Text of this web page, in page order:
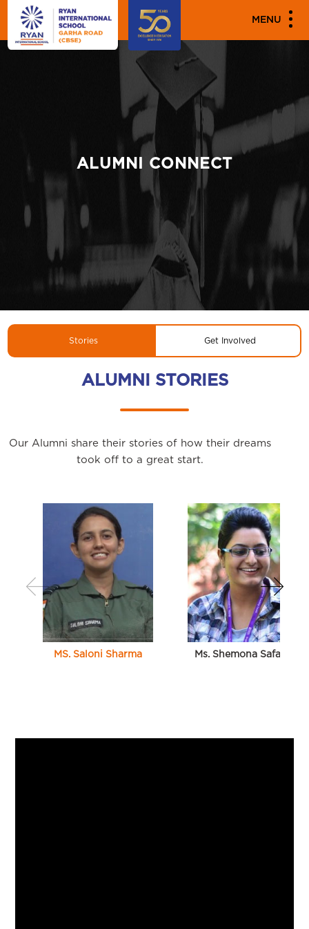
MENU
ALUMNI CONNECT
Stories Get Involved
ALUMNI STORIES
Our Alumni share their stories of how their dreams
took off to a great start.
MS. Saloni Sharma Ms. Shemona Safaya